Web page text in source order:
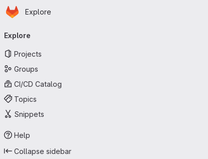
Skip to main content
Homepage
Explore
navigation
Explore
Projects
Groups
CI/CD Catalog
Topics
Snippets
Help
Collapse sidebar